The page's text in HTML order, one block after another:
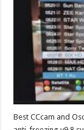
Best CCcam and